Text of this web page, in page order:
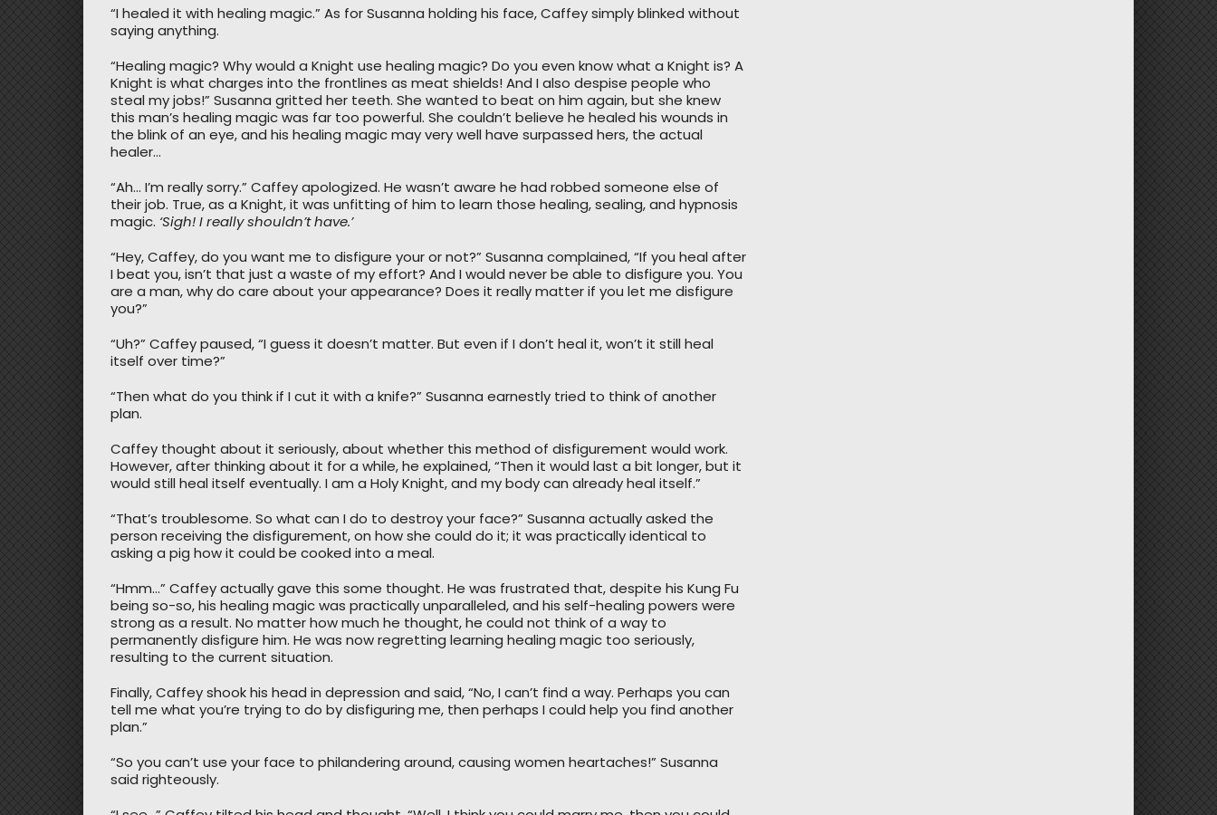
“I healed it with healing magic.” As for Susanna holding his face, Caffey simply blinked without
saying anything.
“Healing magic? Why would a Knight use healing magic? Do you even know what a Knight is? A
Knight is what charges into the frontlines as meat shields! And I also despise people who
steal my jobs!” Susanna gritted her teeth. She wanted to beat on him again, but she knew
this man’s healing magic was far too powerful. She couldn’t believe he healed his wounds in
the blink of an eye, and his healing magic may very well have surpassed hers, the actual
healer…
“Ah… I’m really sorry.” Caffey apologized. He wasn’t aware he had robbed someone else of
their job. True, as a Knight, it was unfitting of him to learn those healing, sealing, and hypnosis
magic. ‘Sigh! I really shouldn’t have.’
“Hey, Caffey, do you want me to disfigure your or not?” Susanna complained, “If you heal after
I beat you, isn’t that just a waste of my effort? And I would never be able to disfigure you. You
are a man, why do care about your appearance? Does it really matter if you let me disfigure
you?”
“Uh?” Caffey paused, “I guess it doesn’t matter. But even if I don’t heal it, won’t it still heal
itself over time?”
“Then what do you think if I cut it with a knife?” Susanna earnestly tried to think of another
plan.
Caffey thought about it seriously, about whether this method of disfigurement would work.
However, after thinking about it for a while, he explained, “Then it would last a bit longer, but it
would still heal itself eventually. I am a Holy Knight, and my body can already heal itself.”
“That’s troublesome. So what can I do to destroy your face?” Susanna actually asked the
person receiving the disfigurement, on how she could do it; it was practically identical to
asking a pig how it could be cooked into a meal.
“Hmm…” Caffey actually gave this some thought. He was frustrated that, despite his Kung Fu
being so-so, his healing magic was practically unparalleled, and his self-healing powers were
strong as a result. No matter how much he thought, he could not think of a way to
permanently disfigure him. He was now regretting learning healing magic too seriously,
resulting to the current situation.
Finally, Caffey shook his head in depression and said, “No, I can’t find a way. Perhaps you can
tell me what you’re trying to do by disfiguring me, then perhaps I could help you find another
plan.”
“So you can’t use your face to philandering around, causing women heartaches!” Susanna
said righteously.